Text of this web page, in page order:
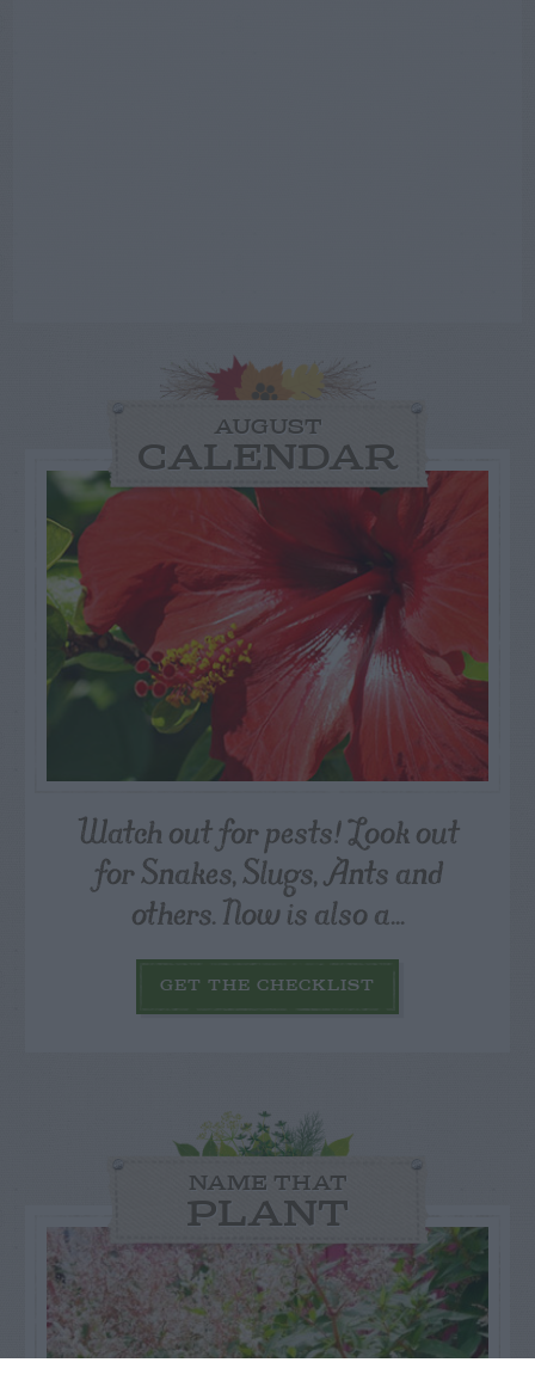
AUGUST
CALENDAR
Watch out for pests! Look out
for Snakes, Slugs, Ants and
others. Now is also a...
GET THE CHECKLIST
NAME THAT
PLANT